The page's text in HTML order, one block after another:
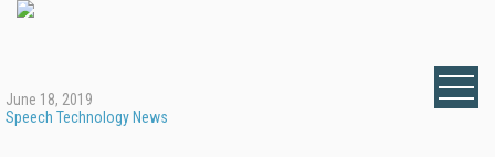
June 18, 2019
Speech Technology News